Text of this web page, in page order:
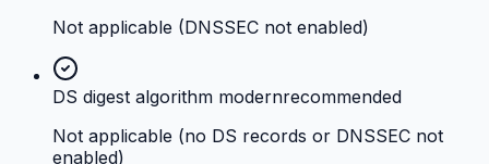
Not applicable (DNSSEC not enabled)
DS digest algorithm modernrecommended
Not applicable (no DS records or DNSSEC not
enabled)